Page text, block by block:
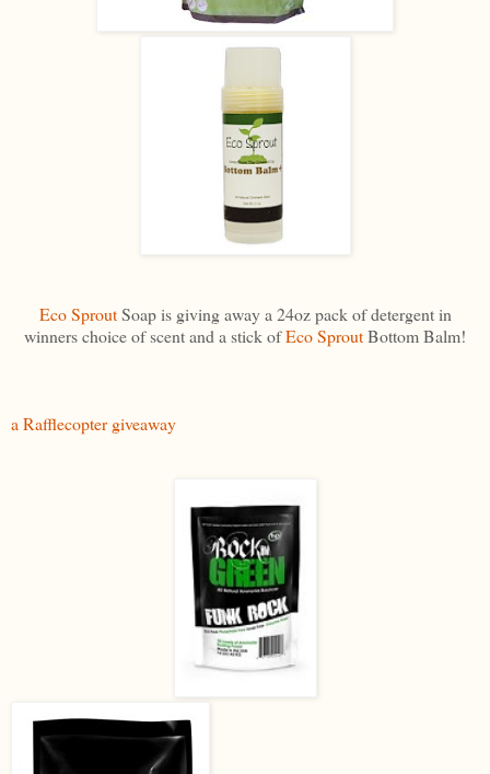
Eco SproutSoap is giving away a 24oz pack of detergent in
winners choice of scent and a stick ofEco SproutBottom Balm!
a Rafflecopter giveaway